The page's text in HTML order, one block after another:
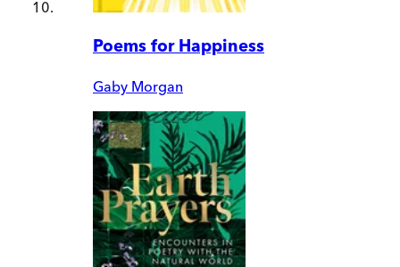
Poems for Happiness
Gaby Morgan